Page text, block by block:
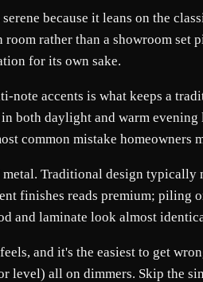
because it leans on the
rather than a showroom set
for its own sake.
note accents is what keeps a
both daylight and warm
common mistake homeowners
Traditional design typically
finishes reads premium; piling
and laminate look almost
and it's the easiest to get
level) all on dimmers. Skip the